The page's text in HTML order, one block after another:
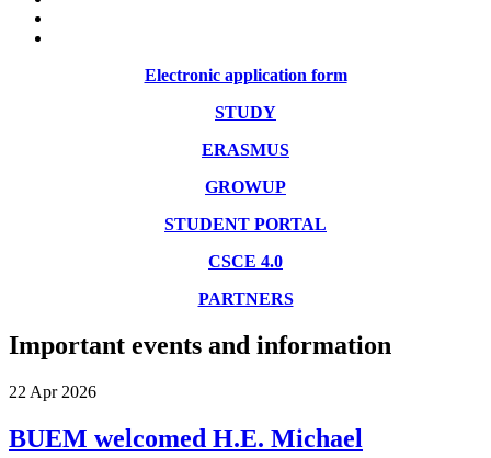
Electronic application form
STUDY
ERASMUS
GROWUP
STUDENT PORTAL
CSCE 4.0
PARTNERS
Important events and information
22 Apr 2026
BUEM welcomed H.E. Michael